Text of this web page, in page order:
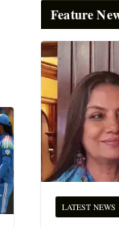
Feature
LATEST NEWS